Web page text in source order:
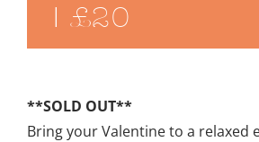
| £20
**SOLD OUT**
Bring your Valentine to a relaxed